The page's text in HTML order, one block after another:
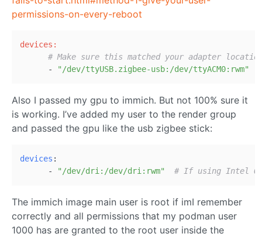
permissions-on-every-reboot
devices:
# Make sure this matched your adapter
      -
"/dev/ttyUSB.zigbee-usb:/dev/ttyACM0:rwm"
Also I passed my gpu to immich. But not 100% sure it
is working. I’ve added my user to the render group
and passed the gpu like the usb zigbee stick:
devices :
      -
"/dev/dri:/dev/dri:rwm" # If using Intel
The immich image main user is root if imI remember
correctly and all permissions that my podman user
1000 has are granted to the root user inside the